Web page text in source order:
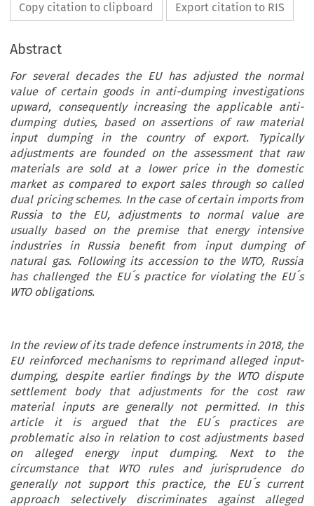
Copy citation to clipboard Export citation to RIS
Abstract
For several decades the EU has adjusted the normal
value of certain goods in anti-dumping investigations
upward, consequently increasing the applicable anti-
dumping duties, based on assertions of raw material
input dumping in the country of export. Typically
adjustments are founded on the assessment that raw
materials are sold at a lower price in the domestic
market as compared to export sales through so called
dual pricing schemes. In the case of certain imports from
Russia to the EU, adjustments to normal value are
usually based on the premise that energy intensive
industries in Russia benefit from input dumping of
natural gas. Following its accession to the WTO, Russia
has challenged the EU´s practice for violating the EU´s
WTO obligations.
In the review of its trade defence instruments in 2018, the
EU reinforced mechanisms to reprimand alleged input-
dumping, despite earlier findings by the WTO dispute
settlement body that adjustments for the cost raw
material inputs are generally not permitted. In this
article it is argued that the EU´s practices are
problematic also in relation to cost adjustments based
on alleged energy input dumping. Next to the
circumstance that WTO rules and jurisprudence do
generally not support this practice, the EU´s current
approach selectively discriminates against alleged